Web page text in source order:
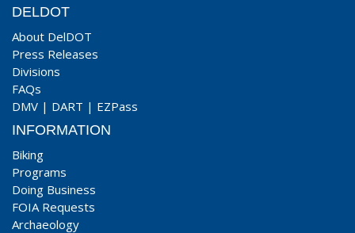
DELDOT
About DelDOT
Press Releases
Divisions
FAQs
DMV | DART | EZPass
INFORMATION
Biking
Programs
Doing Business
FOIA Requests
Archaeology